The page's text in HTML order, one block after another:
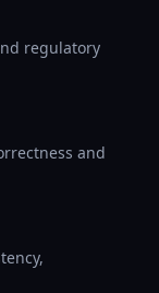
regulatory
and